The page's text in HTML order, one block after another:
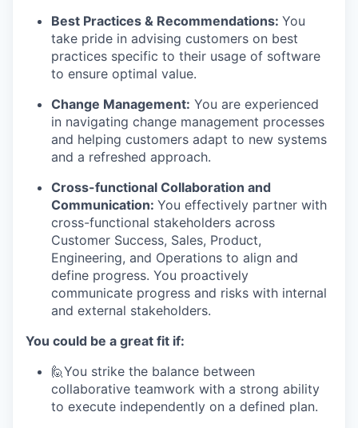
Best Practices & Recommendations: You
take pride in advising customers on best
practices specific to their usage of software
to ensure optimal value.
Change Management: You are experienced
in navigating change management processes
and helping customers adapt to new systems
and a refreshed approach.
Cross-functional Collaboration and
Communication: You effectively partner with
cross-functional stakeholders across
Customer Success, Sales, Product,
Engineering, and Operations to align and
define progress. You proactively
communicate progress and risks with internal
and external stakeholders.
You could be a great fit if:
🙋You strike the balance between
collaborative teamwork with a strong ability
to execute independently on a defined plan.